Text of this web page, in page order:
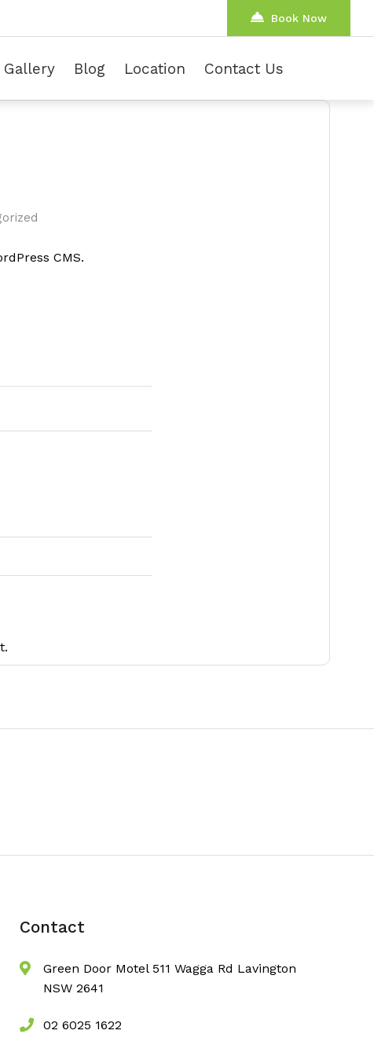
Book Now
Gallery Blog Location Contact Us
CMS.
Contact
Green Door Motel 511 Wagga Rd Lavington
NSW 2641
02 6025 1622